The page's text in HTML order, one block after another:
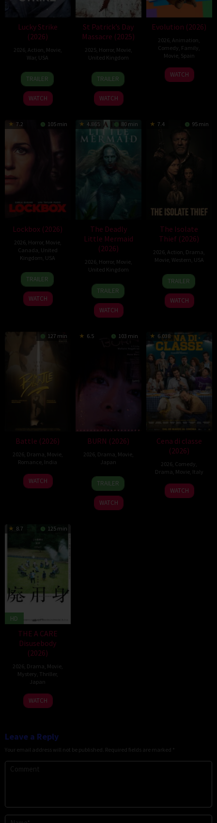
Lucky Strike
(2026)
2026, Action Movie,
War, USA
26
Jun
2026
Rod
Lurie
TRAILER
WATCH
St Patrick’s Day
Massacre (2025)
2025, Horror, Movie,
United Kingdom
10
Mar
2025
Steve
Lawson
TRAILER
WATCH
Evolution (2026)
2026 ,Animation
Comedy Family
Movie, Spain
6
Feb
Julio
Soto
WATCH
7.2 105 min
Lockbox (2026)
2026, Horror, Movie,
Canada United
Kingdom USA
2
Jul
2026
Daniel
Stamm
TRAILER
WATCH
4.865 80 min
The Deadly
Little Mermaid
(2026)
2026, Horror, Movie,
United Kingdom
6
Mar
2026
Cameron
Uzoka
TRAILER
WATCH
7.4 95 min
The Isolate
Thief (2026)
2026 ,Action Drama
Movie, Western USA
10
Jul
2026
John
Suits
TRAILER
WATCH
127 min
Battle (2026)
2026, Drama Movie,
Romance India
24
Apr
Narayanan
WATCH
6.5 103 min
BURN (2026)
2026, Drama Movie,
Japan
10
Apr
2026
Makoto
Nagahisa
TRAILER
WATCH
6.038
Cena di classe
(2026)
2026 Comedy
Drama Movie, Italy
26
Mar
Francesco
Mandelli
WATCH
8.7 125 min
HD
THE A CARE
Disusebody
(2026)
2026, Drama Movie,
Mystery Thriller,
Japan
15
May
Kôki
Yoshida
WATCH
Leave a Reply
Your email address will not be published. Required fields are marked *